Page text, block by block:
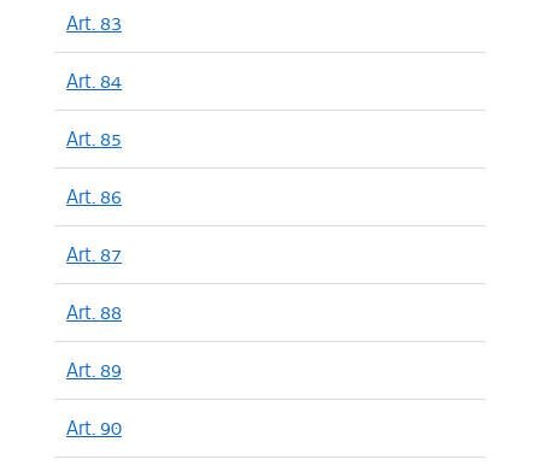
Art. 83
Art. 84
Art. 85
Art. 86
Art. 87
Art. 88
Art. 89
Art. 90